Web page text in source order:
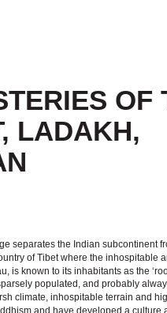
OF
LADAKH,
separates the Indian subcontinent
of Tibet where the inhospitable
is known to its inhabitants as the
populated, and probably
climate, inhospitable terrain and
and have developed a culture